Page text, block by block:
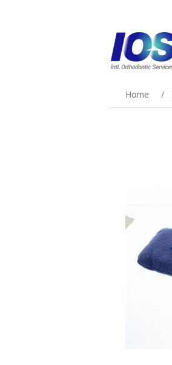
Home /